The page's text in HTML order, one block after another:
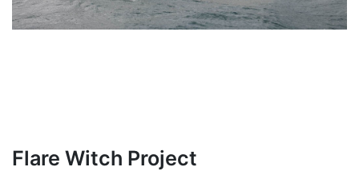
Flare Witch Project